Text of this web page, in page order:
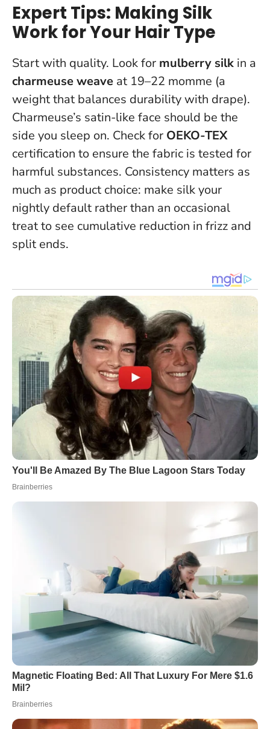
Expert Tips: Making Silk
Work for Your Hair Type
Start with quality. Look for mulberry silk in a
charmeuse weave at 19–22 momme (a
weight that balances durability with drape).
Charmeuse’s satin-like face should be the
side you sleep on. Check for OEKO-TEX
certification to ensure the fabric is tested for
harmful substances. Consistency matters as
much as product choice: make silk your
nightly default rather than an occasional
treat to see cumulative reduction in frizz and
split ends.